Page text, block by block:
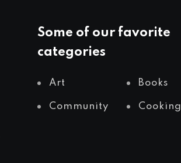
Some of our favorite
categories
Art Books
Community Cooking